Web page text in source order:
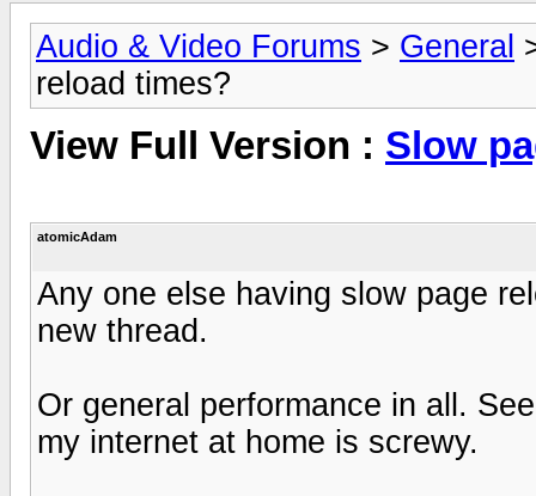
Audio & Video Forums > General
reload times?
View Full Version : Slow
atomicAdam
Any one else having slow page
new thread.
Or general performance in all.
my internet at home is screwy.